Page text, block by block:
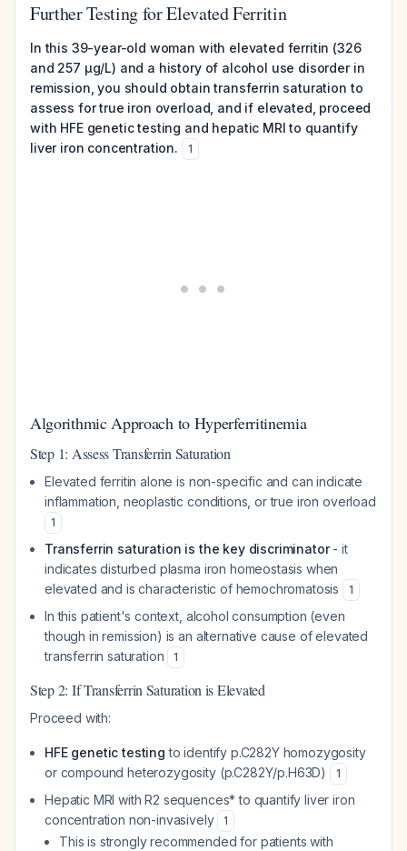
Further Testing for Elevated Ferritin
In this 39-year-old woman with elevated ferritin (326
and 257 µg/L) and a history of alcohol use disorder in
remission, you should obtain transferrin saturation to
assess for true iron overload, and if elevated, proceed
with HFE genetic testing and hepatic MRI to quantify
liver iron concentration.
1
Algorithmic Approach to Hyperferritinemia
Step 1: Assess Transferrin Saturation
Elevated ferritin alone is non-specific and can indicate
inflammation, neoplastic conditions, or true iron overload
1
Transferrin saturation is the key discriminator- it
indicates disturbed plasma iron homeostasis when
elevated and is characteristic of hemochromatosis
1
In this patient's context, alcohol consumption (even
though in remission) is an alternative cause of elevated
transferrin saturation
1
Step 2: If Transferrin Saturation is Elevated
Proceed with:
HFE genetic testing to identify p.C282Y homozygosity
or compound heterozygosity (p.C282Y/p.H63D)
1
Hepatic MRI with R2 sequences* to quantify liver iron
concentration non-invasively
1
This is strongly recommended for patients with